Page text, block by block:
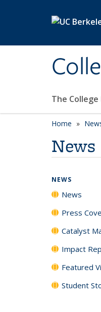
The College
Home
News
NEWS
News
Press
Catalyst
Impact
Featured
Student